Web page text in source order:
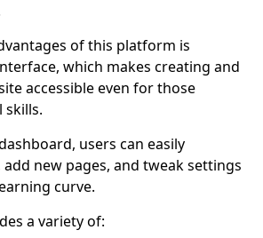
of this platform is
which makes creating and
accessible even for those
skills.
users can easily
new pages, and tweak settings
curve.
a variety of: